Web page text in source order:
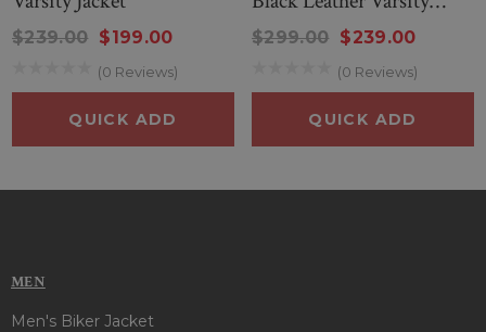
one choice. So, place the order for this stylish jacket before
it’s out of grabs!!
$239.00 $199.00
(0 Reviews)
QUICK ADD
Jacket
$299.00 $239.00
(0 Reviews)
QUICK ADD
MEN
Men's Biker Jacket